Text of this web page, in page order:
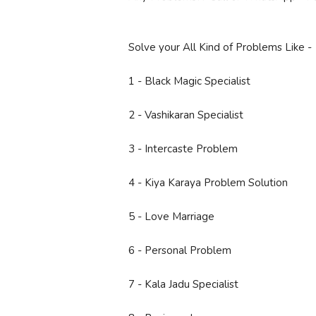
Solve your All Kind of Problems Like -
1 - Black Magic Specialist
2 - Vashikaran Specialist
3 - Intercaste Problem
4 - Kiya Karaya Problem Solution
5 - Love Marriage
6 - Personal Problem
7 - Kala Jadu Specialist